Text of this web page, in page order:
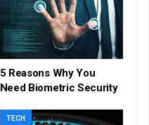
5 Reasons Why You
Need Biometric Security
TECH